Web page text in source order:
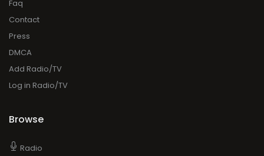
Faq
Contact
Press
DMCA
Add Radio/TV
Log in Radio/TV
Browse
Radio